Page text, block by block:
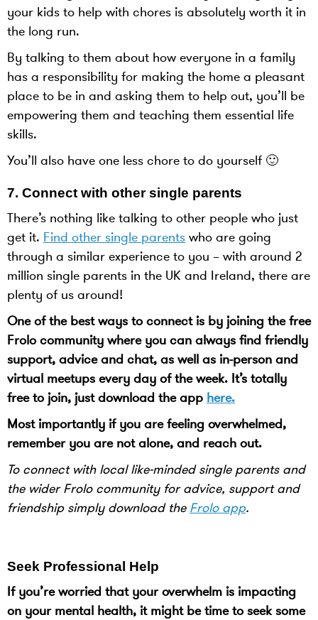
your kids to help with chores is absolutely worth it in
the long run.
By talking to them about how everyone in a family
has a responsibility for making the home a pleasant
place to be in and asking them to help out, you’ll be
empowering them and teaching them essential life
skills.
You’ll also have one less chore to do yourself 🙂
7. Connect with other single parents
There’s nothing like talking to other people who just
get it. Find other single parents who are going
through a similar experience to you – with around 2
million single parents in the UK and Ireland, there are
plenty of us around!
One of the best ways to connect is by joining the free
Frolo community where you can always find friendly
support, advice and chat, as well as in-person and
virtual meetups every day of the week. It’s totally
free to join, just download the app here.
Most importantly if you are feeling overwhelmed,
remember you are not alone, and reach out.
To connect with local like-minded single parents and
the wider Frolo community for advice, support and
friendship simply download the Frolo app.
Seek Professional Help
If you’re worried that your overwhelm is impacting
on your mental health, it might be time to seek some